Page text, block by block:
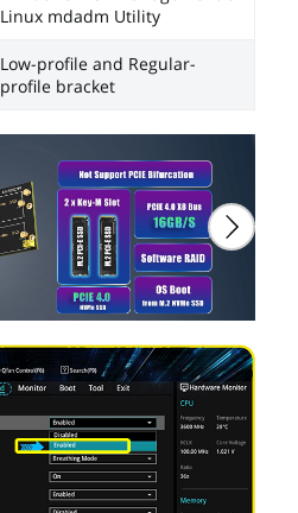
Linux mdadm Utility
Low-profile and Regular-
profile bracket